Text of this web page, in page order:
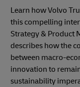
Learn how Volvo
this compelling
Strategy & Product
describes how the
between macro-
innovation to
sustainability